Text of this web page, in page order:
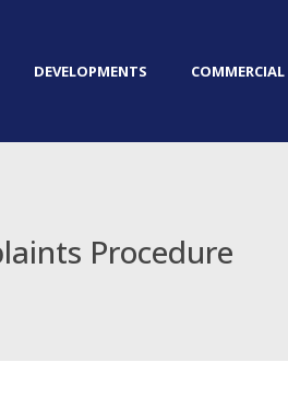
DEVELOPMENTS COMMERCIAL
Procedure